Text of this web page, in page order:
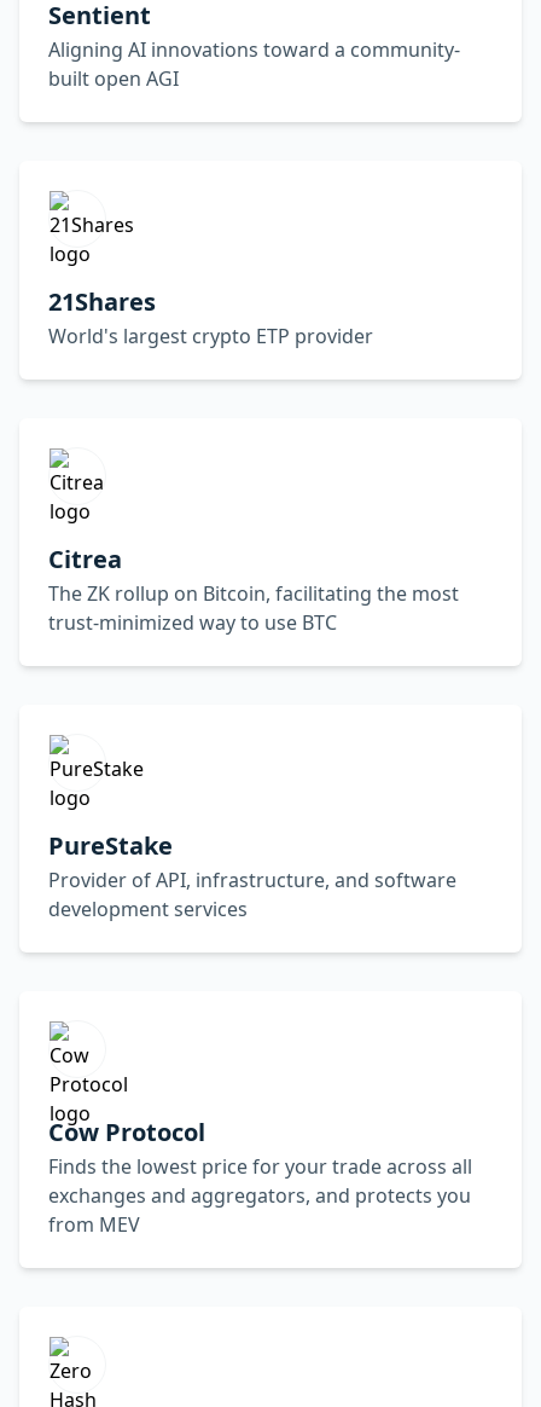
Sentient
Aligning AI innovations toward a community-
built open AGI
21Shares
World's largest crypto ETP provider
Citrea
The ZK rollup on Bitcoin, facilitating the most
trust-minimized way to use BTC
PureStake
Provider of API, infrastructure, and software
development services
Cow Protocol
Finds the lowest price for your trade across all
exchanges and aggregators, and protects you
from MEV